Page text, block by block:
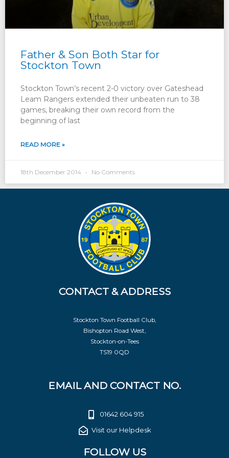
Father & Son Both Star for
Stockton Town
Stockton Town’s recent 2-0 victory over Gateshead
Leam Rangers extended their unbeaten run to 38
games, breaking their own record from the
beginning of last
READ MORE »
18th December 2014 No Comments
CONTACT & ADDRESS
Stockton Town Football Club,
Bishopton Road West,
Stockton-on-Tees
TS19 0QD
EMAIL AND CONTACT NO.
01642 604 915
Visit our Helpdesk
FOLLOW US